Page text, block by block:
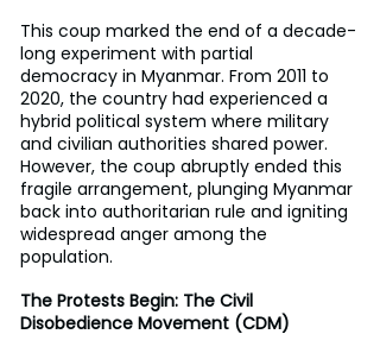
This coup marked the end of a decade-
long experiment with partial
democracy in Myanmar. From 2011 to
2020, the country had experienced a
hybrid political system where military
and civilian authorities shared power.
However, the coup abruptly ended this
fragile arrangement, plunging Myanmar
back into authoritarian rule and igniting
widespread anger among the
population.
The Protests Begin: The Civil
Disobedience Movement (CDM)